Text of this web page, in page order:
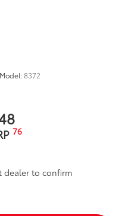
Model:8372
76
dealer to confirm